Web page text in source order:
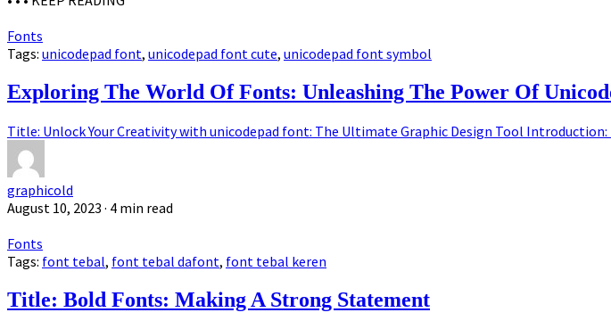
Fonts
Tags: unicodepad font, unicodepad font cute, unicodepad font symbol
Exploring The World Of Fonts: Unleashing The Power Of
Title: Unlock Your Creativity with unicodepad font: The Ultimate Graphic Design Tool Introduction:
graphicold
August 10, 2023 · 4 min read
Fonts
Tags: font tebal, font tebal dafont, font tebal keren
Title: Bold Fonts: Making A Strong Statement